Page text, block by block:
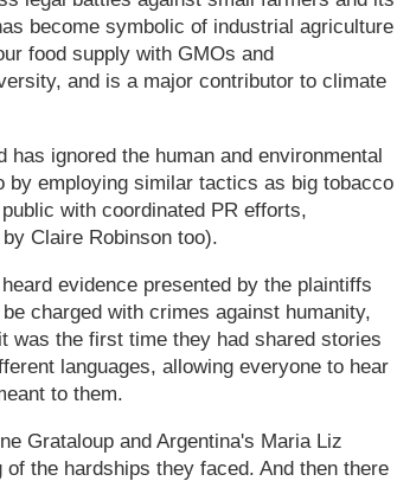
become symbolic of industrial agriculture
food supply with GMOs and
and is a major contributor to climate
ignored the human and environmental
by employing similar tactics as big tobacco
with coordinated PR efforts,
Claire Robinson too).
evidence presented by the plaintiffs
charged with crimes against humanity,
was the first time they had shared stories
languages, allowing everyone to hear
to them.
Grataloup and Argentina's Maria Liz
the hardships they faced. And then there